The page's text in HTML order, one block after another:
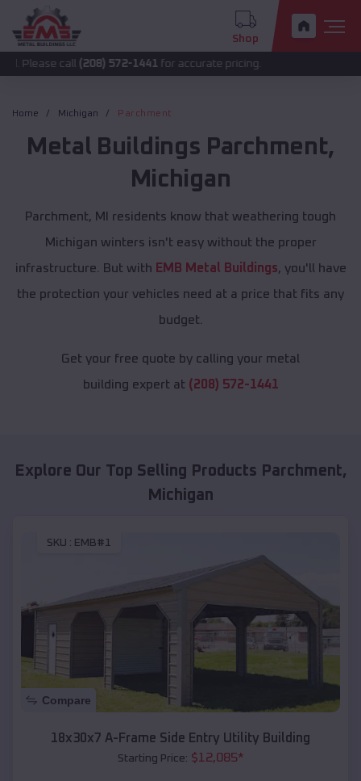
Shop
call(208) 572-1441 for accurate pricing.
Home Michigan Parchment
Metal Buildings Parchment,
Michigan
Parchment, MI residents know that weathering tough
Michigan winters isn't easy without the proper
infrastructure. But with EMB Metal Buildings, you'll have
the protection your vehicles need at a price that fits any
budget.
Get your free quote by calling your metal
building expert at (208) 572-1441
Explore Our Top Selling Products Parchment,
Michigan
SKU : EMB#1
Compare
18x30x7 A-Frame Side Entry Utility Building
Starting Price: $12,085*